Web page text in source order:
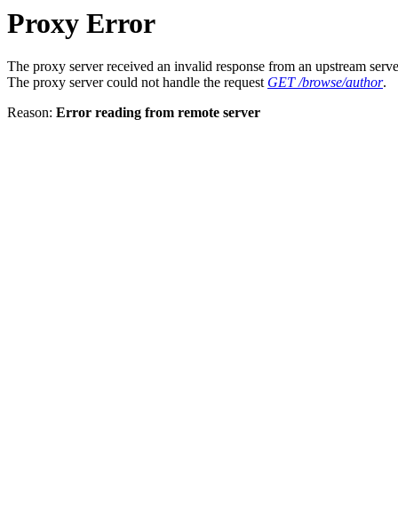
Proxy Error
The proxy server received an invalid response from an upstream
The proxy server could not handle the request GET /browse/author.
Reason: Error reading from remote server